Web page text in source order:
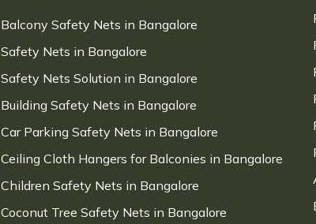
Balcony Safety Nets in Bangalore
Safety Nets in Bangalore
Safety Nets Solution in Bangalore
Building Safety Nets in Bangalore
Car Parking Safety Nets in Bangalore
Ceiling Cloth Hangers for Balconies in Bangalore
Children Safety Nets in Bangalore
Coconut Tree Safety Nets in Bangalore